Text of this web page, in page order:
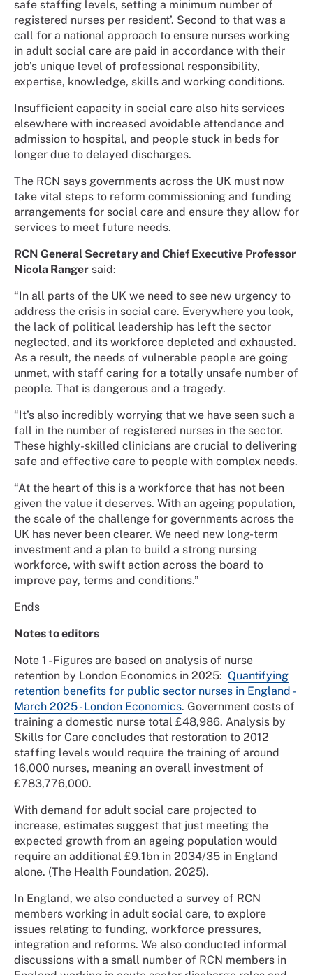
safe staffing levels, setting a minimum number of
registered nurses per resident’. Second to that was a
call for a national approach to ensure nurses working
in adult social care are paid in accordance with their
job’s unique level of professional responsibility,
expertise, knowledge, skills and working conditions.
Insufficient capacity in social care also hits services
elsewhere with increased avoidable attendance and
admission to hospital, and people stuck in beds for
longer due to delayed discharges.
The RCN says governments across the UK must now
take vital steps to reform commissioning and funding
arrangements for social care and ensure they allow for
services to meet future needs.
RCN General Secretary and Chief Executive Professor
Nicola Ranger said:
“In all parts of the UK we need to see new urgency to
address the crisis in social care. Everywhere you look,
the lack of political leadership has left the sector
neglected, and its workforce depleted and exhausted.
As a result, the needs of vulnerable people are going
unmet, with staff caring for a totally unsafe number of
people. That is dangerous and a tragedy.
“It’s also incredibly worrying that we have seen such a
fall in the number of registered nurses in the sector.
These highly-skilled clinicians are crucial to delivering
safe and effective care to people with complex needs.
“At the heart of this is a workforce that has not been
given the value it deserves. With an ageing population,
the scale of the challenge for governments across the
UK has never been clearer. We need new long-term
investment and a plan to build a strong nursing
workforce, with swift action across the board to
improve pay, terms and conditions.”
Ends
Notes to editors
Note 1 - Figures are based on analysis of nurse
retention by London Economics in 2025: Quantifying
retention benefits for public sector nurses in England -
March 2025 - London Economics. Government costs of
training a domestic nurse total £48,986. Analysis by
Skills for Care concludes that restoration to 2012
staffing levels would require the training of around
16,000 nurses, meaning an overall investment of
£783,776,000.
With demand for adult social care projected to
increase, estimates suggest that just meeting the
expected growth from an ageing population would
require an additional £9.1bn in 2034/35 in England
alone. (The Health Foundation, 2025).
In England, we also conducted a survey of RCN
members working in adult social care, to explore
issues relating to funding, workforce pressures,
integration and reforms. We also conducted informal
discussions with a small number of RCN members in